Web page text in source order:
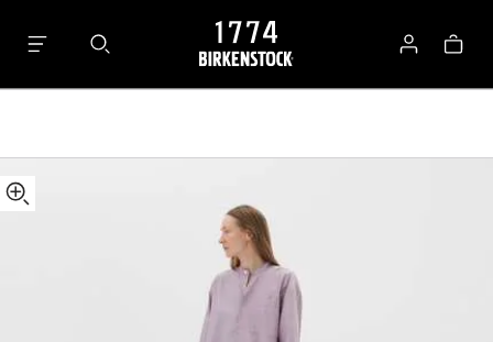
Log
in